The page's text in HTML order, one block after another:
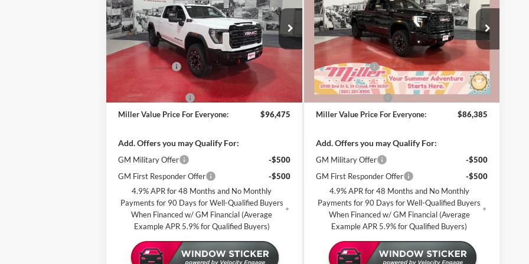
Special Offer
Miller Auto Plaza Buick GMC
Stock:G88126
2 mi
PRICE FOR
EVERYONE
Less
MSRP:
$99,125
Miller Discount:
-$3,000
Dealer Best Price:
$96,125
Documentation Fee
+$350
Miller Value Price For Everyone:
$96,475
Add. Offers you may Qualify For:
GM Military Offer
-$500
GM First Responder Offer
-$500
4.9% APR for 48 Months and No Monthly
Payments for 90 Days for Well-Qualified Buyers
When Financed w/ GM Financial (Average
Example APR 5.9% for Qualified Buyers)
Special Offer
Miller Auto Plaza Buick GMC
Stock:
G97626
In Stock 6 mi
PRICE FOR
EVERYONE
Less
MSRP:
$89,035
Miller Discount:
-$3,000
Dealer Best Price:
$86,035
Miller Value Price For Everyone:
$86,385
Add. Offers you may Qualify For:
GM Military Offer
-$500
GM First Responder Offer
-$500
4.9% APR for 48 Months and No Monthly
Payments for 90 Days for Well-Qualified Buyers
When Financed w/ GM Financial (Average
Example APR 5.9% for Qualified Buyers)